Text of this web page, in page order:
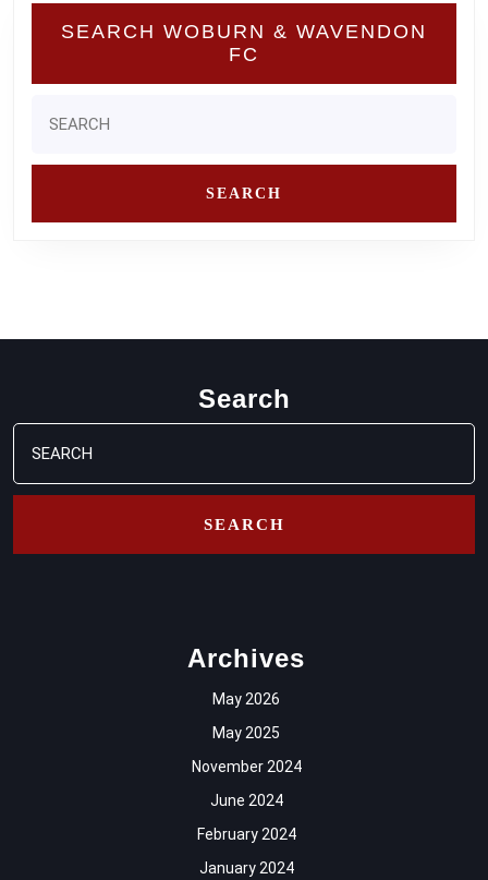
SEARCH WOBURN & WAVENDON
FC
for:
Search
Search
for:
Archives
May 2026
May 2025
November 2024
June 2024
February 2024
January 2024